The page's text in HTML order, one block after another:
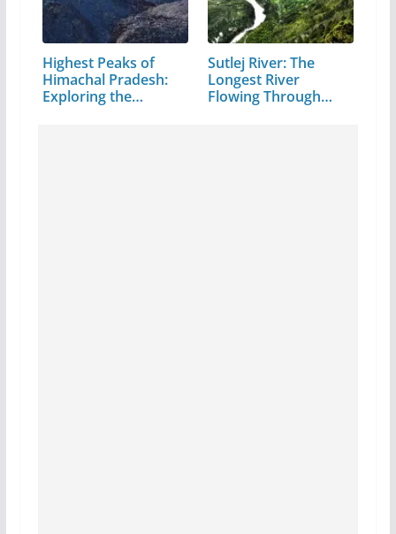
Highest Peaks of
Himachal Pradesh:
Exploring the…
Sutlej River: The
Longest River
Flowing Through…